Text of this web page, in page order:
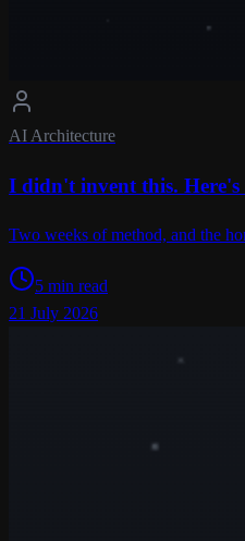
AI Architecture
I didn't invent this.
Two weeks of method, and the
5 min read
21 July 2026